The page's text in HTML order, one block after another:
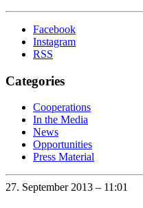
Facebook
Instagram
RSS
Categories
Cooperations
In the Media
News
Opportunities
Press Material
27. September 2013 – 11:01